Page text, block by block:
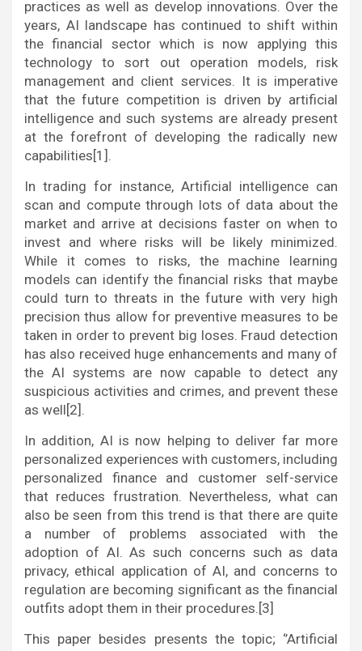
practices as well as develop innovations. Over the
years, AI landscape has continued to shift within
the financial sector which is now applying this
technology to sort out operation models, risk
management and client services. It is imperative
that the future competition is driven by artificial
intelligence and such systems are already present
at the forefront of developing the radically new
capabilities[1].
In trading for instance, Artificial intelligence can
scan and compute through lots of data about the
market and arrive at decisions faster on when to
invest and where risks will be likely minimized.
While it comes to risks, the machine learning
models can identify the financial risks that maybe
could turn to threats in the future with very high
precision thus allow for preventive measures to be
taken in order to prevent big loses. Fraud detection
has also received huge enhancements and many of
the AI systems are now capable to detect any
suspicious activities and crimes, and prevent these
as well[2].
In addition, AI is now helping to deliver far more
personalized experiences with customers, including
personalized finance and customer self-service
that reduces frustration. Nevertheless, what can
also be seen from this trend is that there are quite
a number of problems associated with the
adoption of AI. As such concerns such as data
privacy, ethical application of AI, and concerns to
regulation are becoming significant as the financial
outfits adopt them in their procedures.[3]
This paper besides presents the topic; ‘’Artificial